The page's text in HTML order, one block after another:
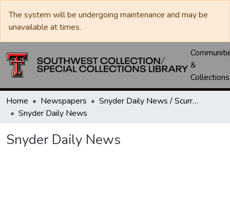
The system will be undergoing maintenance and may be
unavailable at times.
&
Collections
Home Newspapers
Snyder Daily News / Scurry County Times / Snyder Signal / The Coming West
Snyder Daily News
Snyder Daily News